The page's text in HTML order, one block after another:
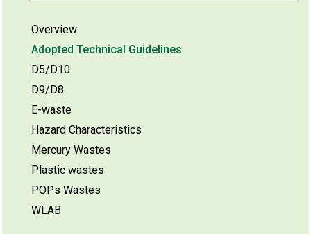
Overview
Adopted Technical Guidelines
D5/D10
D9/D8
E-waste
Hazard Characteristics
Mercury Wastes
Plastic wastes
POPs Wastes
WLAB